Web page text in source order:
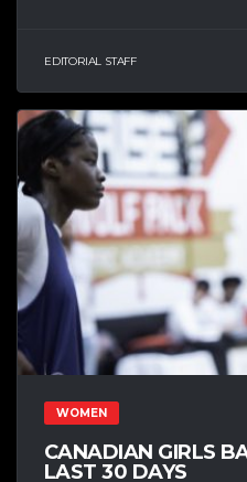
EDITORIAL STAFF
WOMEN
CANADIAN GIRLS
LAST 30 DAYS